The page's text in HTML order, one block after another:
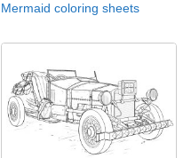
Mermaid coloring sheets